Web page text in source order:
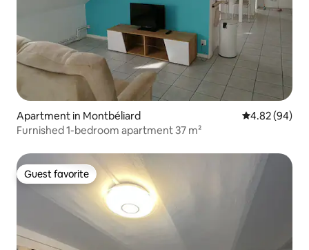
Apartment in Montbéliard 4.82 out of 5
4.82 (94)
Furnished 1-bedroom apartment 37 m²
Guest favorite
Guest favorite